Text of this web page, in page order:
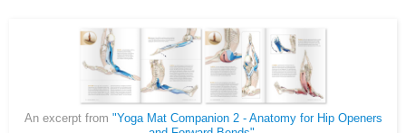
An excerpt from "Yoga Mat Companion 2 - Anatomy for Hip Openers